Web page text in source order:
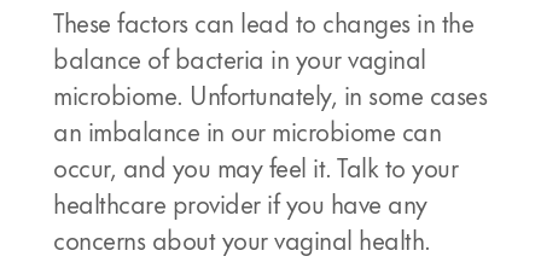
These factors can lead to changes in the
balance of bacteria in your vaginal
microbiome. Unfortunately, in some cases
an imbalance in our microbiome can
occur, and you may feel it. Talk to your
healthcare provider if you have any
concerns about your vaginal health.